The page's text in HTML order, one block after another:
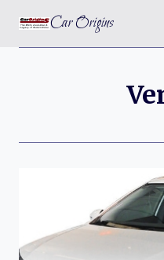
content
Car Origins